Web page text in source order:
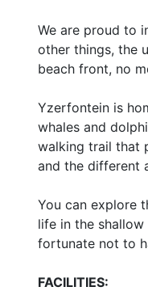
We are proud to
other things, the
beach front, no
Yzerfontein is
whales and
walking trail that
and the different
You can explore
life in the
fortunate not to
FACILITIES: